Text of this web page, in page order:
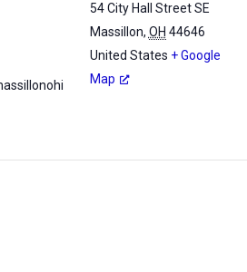
54 City Hall Street SE
Massillon, OH 44646
United States + Google
Map